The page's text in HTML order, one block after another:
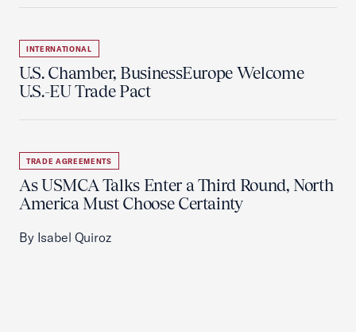
INTERNATIONAL
U.S. Chamber, BusinessEurope Welcome
U.S.-EU Trade Pact
TRADE AGREEMENTS
As USMCA Talks Enter a Third Round, North
America Must Choose Certainty
By Isabel Quiroz